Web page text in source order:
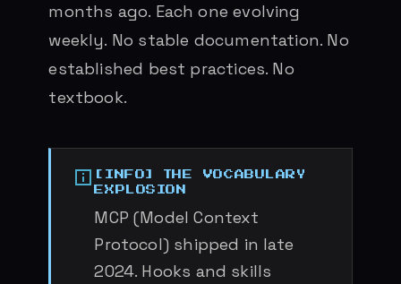
months ago. Each one evolving
weekly. No stable documentation. No
established best practices. No
textbook.
THE VOCABULARY
EXPLOSION
MCP (Model Context
Protocol) shipped in late
2024. Hooks and skills